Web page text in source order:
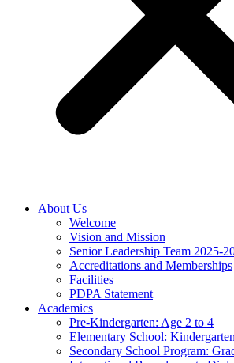
About Us
Welcome
Vision and Mission
Senior Leadership Team 2025-
Accreditations and Memberships
Facilities
PDPA Statement
Academics
Pre-Kindergarten: Age 2 to 4
Elementary School:
Secondary School Program: